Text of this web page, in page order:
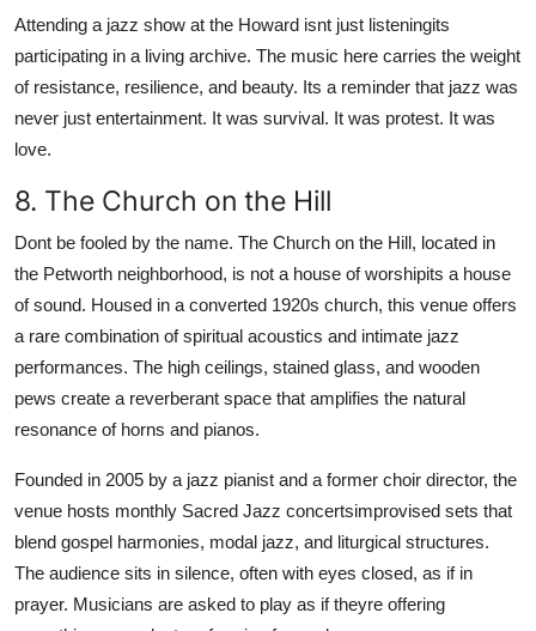
Attending a jazz show at the Howard isnt just listeningits
participating in a living archive. The music here carries the weight
of resistance, resilience, and beauty. Its a reminder that jazz was
never just entertainment. It was survival. It was protest. It was
love.
8. The Church on the Hill
Dont be fooled by the name. The Church on the Hill, located in
the Petworth neighborhood, is not a house of worshipits a house
of sound. Housed in a converted 1920s church, this venue offers
a rare combination of spiritual acoustics and intimate jazz
performances. The high ceilings, stained glass, and wooden
pews create a reverberant space that amplifies the natural
resonance of horns and pianos.
Founded in 2005 by a jazz pianist and a former choir director, the
venue hosts monthly Sacred Jazz concertsimprovised sets that
blend gospel harmonies, modal jazz, and liturgical structures.
The audience sits in silence, often with eyes closed, as if in
prayer. Musicians are asked to play as if theyre offering